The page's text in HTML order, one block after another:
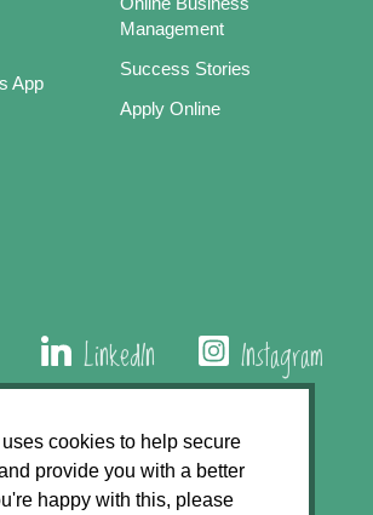
cookies to help secure
provide you with a better
happy with this, please
App
Management
Success Stories
Apply Online
LinkedIn Instagram
579 800
Rectory Road, East Carleton